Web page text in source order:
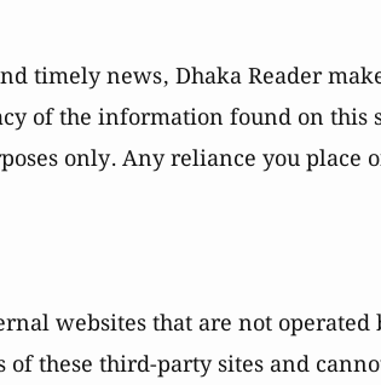
timely news, Dhaka Reader
of the information found on this
only. Any reliance you place
websites that are not operated
these third-party sites and